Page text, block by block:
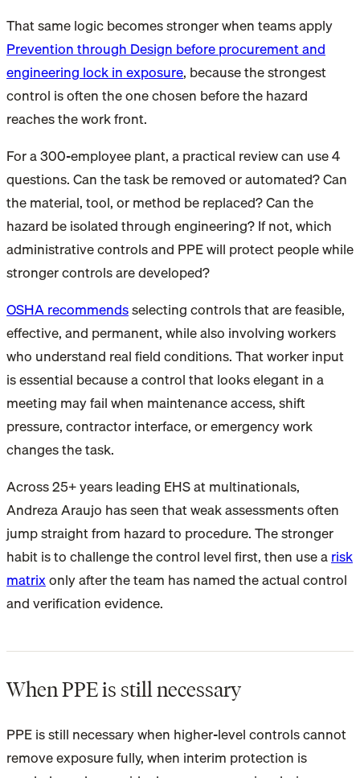
That same logic becomes stronger when teams apply
Prevention through Design before procurement and
engineering lock in exposure, because the strongest
control is often the one chosen before the hazard
reaches the work front.
For a 300-employee plant, a practical review can use 4
questions. Can the task be removed or automated? Can
the material, tool, or method be replaced? Can the
hazard be isolated through engineering? If not, which
administrative controls and PPE will protect people while
stronger controls are developed?
OSHA recommendsselecting controls that are feasible,
effective, and permanent, while also involving workers
who understand real field conditions. That worker input
is essential because a control that looks elegant in a
meeting may fail when maintenance access, shift
pressure, contractor interface, or emergency work
changes the task.
Across 25+ years leading EHS at multinationals,
Andreza Araujo has seen that weak assessments often
jump straight from hazard to procedure. The stronger
habit is to challenge the control level first, then use arisk
matrixonly after the team has named the actual control
and verification evidence.
When PPE is still necessary
PPE is still necessary when higher-level controls cannot
remove exposure fully, when interim protection is